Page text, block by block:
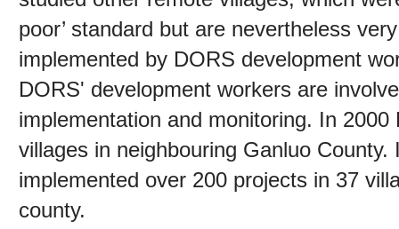
poor’ standard but are nevertheless
implemented by DORS development
DORS' development workers are
implementation and monitoring. In
villages in neighbouring Ganluo
implemented over 200 projects in 37
county.